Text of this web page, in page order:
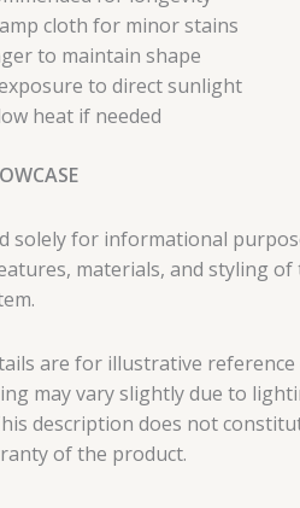
cloth for minor stains
to maintain shape
to direct sunlight
heat if needed
solely for informational
materials, and styling of
are for illustrative reference
may vary slightly due to
description does not
of the product.